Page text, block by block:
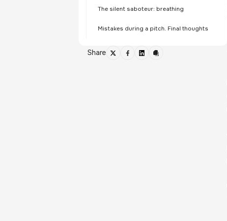
The silent saboteur: breathing
Mistakes during a pitch. Final thoughts
Share